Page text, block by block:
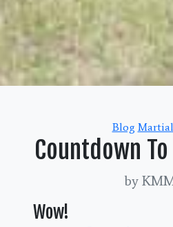
Blog
Countdown
by
Wow!